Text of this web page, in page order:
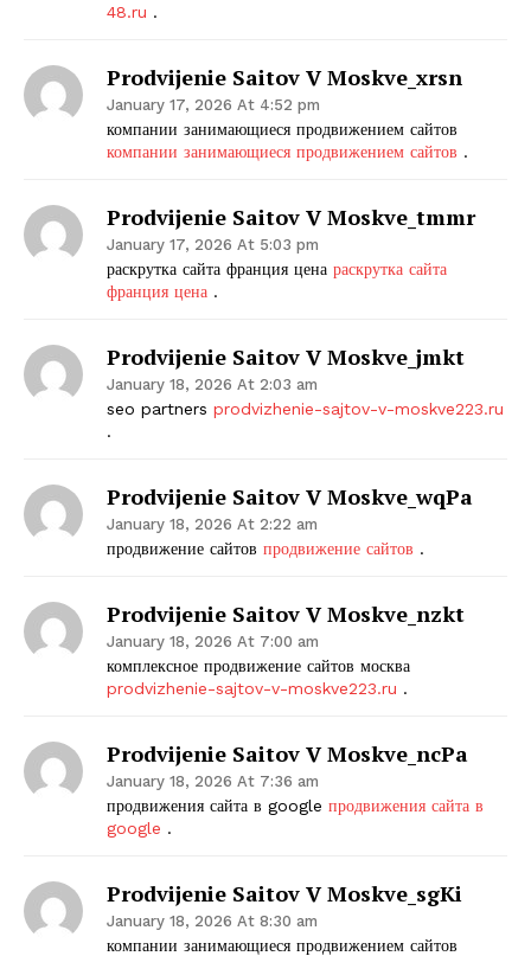
Company
Start Here
Contact Us
Privacy Policy
48.ru .
Prodvijenie Saitov V Moskve_xrsn
January 17, 2026 At 4:52 pm
компании занимающиеся продвижением сайтов
компании занимающиеся продвижением сайтов .
Prodvijenie Saitov V Moskve_tmmr
January 17, 2026 At 5:03 pm
раскрутка сайта франция цена раскрутка сайта
франция цена .
Prodvijenie Saitov V Moskve_jmkt
January 18, 2026 At 2:03 am
seo partners prodvizhenie-sajtov-v-moskve223.ru
.
Prodvijenie Saitov V Moskve_wqPa
January 18, 2026 At 2:22 am
продвижение сайтов продвижение сайтов .
Prodvijenie Saitov V Moskve_nzkt
January 18, 2026 At 7:00 am
комплексное продвижение сайтов москва
prodvizhenie-sajtov-v-moskve223.ru .
Prodvijenie Saitov V Moskve_ncPa
January 18, 2026 At 7:36 am
продвижения сайта в google продвижения сайта в
google .
Prodvijenie Saitov V Moskve_sgKi
January 18, 2026 At 8:30 am
компании занимающиеся продвижением сайтов